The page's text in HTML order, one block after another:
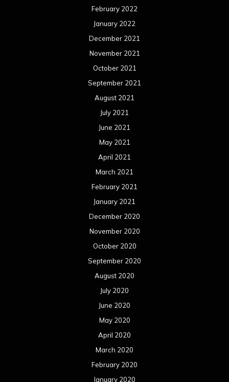
February 2022
January 2022
December 2021
November 2021
October 2021
September 2021
August 2021
July 2021
June 2021
May 2021
April 2021
March 2021
February 2021
January 2021
December 2020
November 2020
October 2020
September 2020
August 2020
July 2020
June 2020
May 2020
April 2020
March 2020
February 2020
January 2020